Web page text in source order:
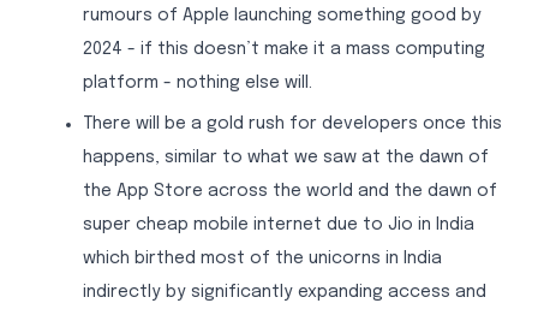
rumours of Apple launching something good by
2024 - if this doesn’t make it a mass computing
platform - nothing else will.
There will be a gold rush for developers once this
happens, similar to what we saw at the dawn of
the App Store across the world and the dawn of
super cheap mobile internet due to Jio in India
which birthed most of the unicorns in India
indirectly by significantly expanding access and